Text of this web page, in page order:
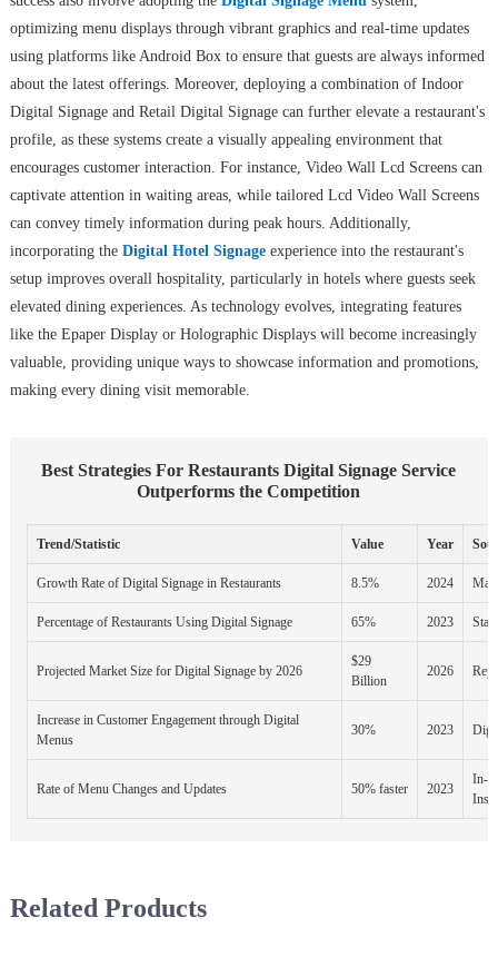
optimizing menu displays through vibrant graphics and real-time updates
using platforms like Android Box to ensure that guests are always informed
about the latest offerings. Moreover, deploying a combination of Indoor
Digital Signage and Retail Digital Signage can further elevate a restaurant's
profile, as these systems create a visually appealing environment that
encourages customer interaction. For instance, Video Wall Lcd Screens can
captivate attention in waiting areas, while tailored Lcd Video Wall Screens
can convey timely information during peak hours. Additionally,
incorporating the Digital Hotel Signageexperience into the restaurant's
setup improves overall hospitality, particularly in hotels where guests seek
elevated dining experiences. As technology evolves, integrating features
like the Epaper Display or Holographic Displays will become increasingly
valuable, providing unique ways to showcase information and promotions,
making every dining visit memorable.
Best Strategies For Restaurants Digital Signage Service
Outperforms the Competition
Trend/Statistic Value Year
Growth Rate of Digital Signage in Restaurants 8.5% 2024
Percentage of Restaurants Using Digital Signage 65% 2023
Projected Market Size for Digital Signage by 2026
$29
Billion
2026
Increase in Customer Engagement through Digital
Menus
30% 2023
Rate of Menu Changes and Updates 50% faster 2023
In-
Related Products